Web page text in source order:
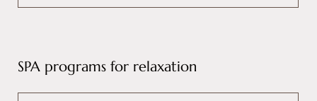
SPA programs for relaxation